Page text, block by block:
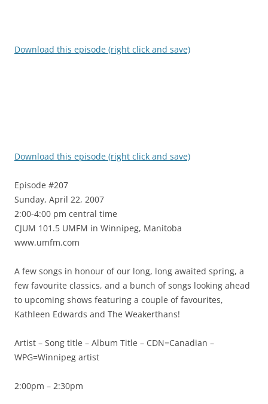
Download this episode (right click and save)
Download this episode (right click and save)
Episode #207
Sunday, April 22, 2007
2:00-4:00 pm central time
CJUM 101.5 UMFM in Winnipeg, Manitoba
www.umfm.com
A few songs in honour of our long, long awaited spring, a
few favourite classics, and a bunch of songs looking ahead
to upcoming shows featuring a couple of favourites,
Kathleen Edwards and The Weakerthans!
Artist – Song title – Album Title – CDN=Canadian –
WPG=Winnipeg artist
2:00pm – 2:30pm